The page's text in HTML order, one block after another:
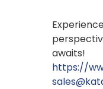
awaits!
https://